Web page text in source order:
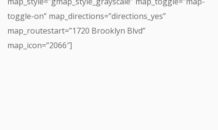
toggle-on” map_directions=”directions_yes”
map_routestart=”1720 Brooklyn Blvd”
map_icon=”2066″]